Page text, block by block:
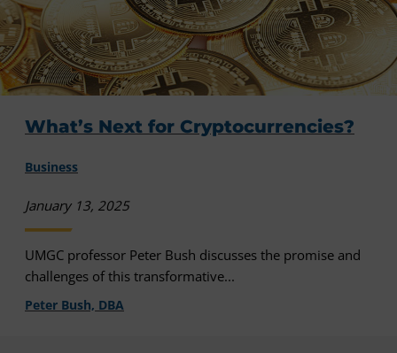
What’s Next for Cryptocurrencies?
Business
January 13, 2025
UMGC professor Peter Bush discusses the promise and
challenges of this transformative...
Peter Bush, DBA